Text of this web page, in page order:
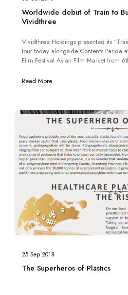
Worldwide debut of Train to
Vividthree
Vividthree Holdings presented its
tour today alongside Contents Panda
Film Festival Asian Film Market from
Read More
25 Sep 2018
The Superheros of Plastics